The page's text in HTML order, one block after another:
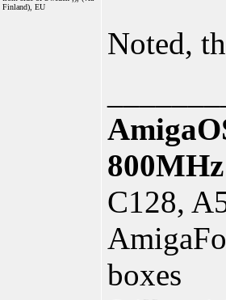
Finland), EU
Noted,
C128,
boxes